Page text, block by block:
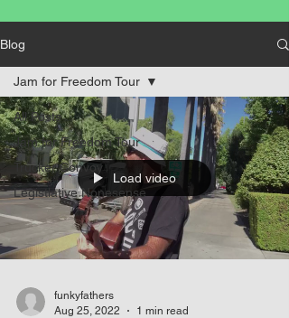
Blog
All Posts
Jam for Freedom Tour
Trucker Convoy
Legistlative Nonesense
Jam for Freedom Tour
Load video
funkyfathers
Aug 25, 2022
1 min read